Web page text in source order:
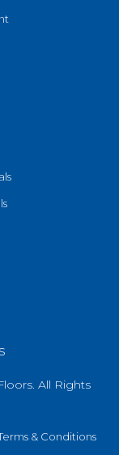
All Rights
& Conditions